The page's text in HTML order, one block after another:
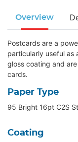
Overview
Postcards are a
particularly useful as
gloss coating and
cards.
Paper Type
95 Bright 16pt C2S
Coating